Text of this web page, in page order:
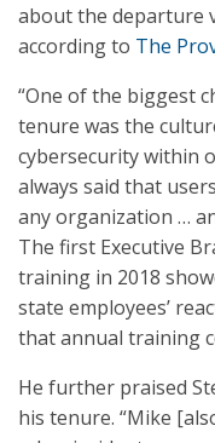
about the departure
according to The
“One of the biggest
tenure was the
cybersecurity within
always said that
any organization …
The first Executive
training in 2018
state employees’
that annual training
He further praised
his tenure. “Mike